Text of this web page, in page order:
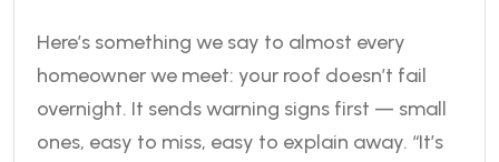
Here’s something we say to almost every
homeowner we meet: your roof doesn’t fail
overnight. It sends warning signs first — small
ones, easy to miss, easy to explain away. “It’s